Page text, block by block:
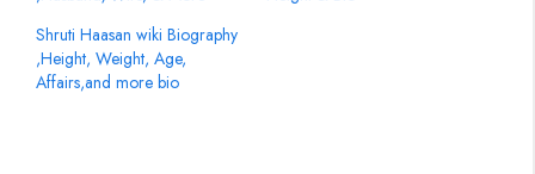
Shruti Haasan wiki Biography
,Height, Weight, Age,
Affairs,and more bio